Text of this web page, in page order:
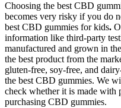
Choosing the best CBD
becomes very risky if you do
best CBD gummies for kids.
information like third-party
manufactured and grown in
the best product from the
gluten-free, soy-free, and
the best CBD gummies. We
check whether it is made with
purchasing CBD gummies.